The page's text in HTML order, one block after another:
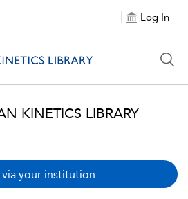
Log In
KINETICS LIBRARY
via your institution